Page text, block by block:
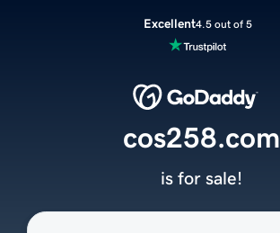
Excellent4.5 out of 5
cos258.com
is for sale!